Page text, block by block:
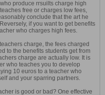
produce rrsuilts charge high
free or charges low fees,
conclude that the art he
if you want to get benefits
who charges high fees.
charge, the fees charged
to the benefits students get from
charge are actually low. It is
who teaches you to develop
10 euros to a teacher who
and your sparring partners.
is good or bad? One effective